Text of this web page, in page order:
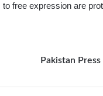
free expression are